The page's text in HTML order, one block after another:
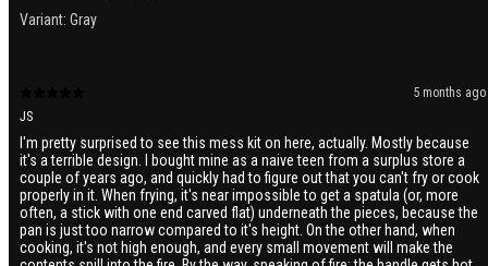
Variant: Gray
5 months ago
JS
I'm pretty surprised to see this mess kit on here, actually. Mostly because
it's a terrible design. I bought mine as a naive teen from a surplus store a
couple of years ago, and quickly had to figure out that you can't fry or cook
properly in it. When frying, it's near impossible to get a spatula (or, more
often, a stick with one end carved flat) underneath the pieces, because the
pan is just too narrow compared to it's height. On the other hand, when
cooking, it's not high enough, and every small movement will make the